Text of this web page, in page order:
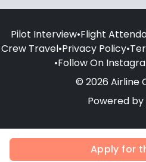
Apply for
Pilot Interview•Flight
Crew Travel•Privacy Policy•
•Follow On
© 2026 Airline
Powered by